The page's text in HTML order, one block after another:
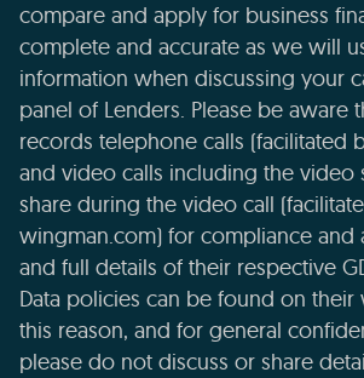
compare and apply for business
complete and accurate as we will
information when discussing your
panel of Lenders. Please be aware
records telephone calls (facilitated
and video calls including the video
share during the video call
wingman.com) for compliance and
and full details of their respective
Data policies can be found on their
this reason, and for general
please do not discuss or share